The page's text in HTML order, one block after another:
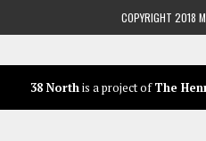
COPYRIGHT 2018
38 North is a project ofThe